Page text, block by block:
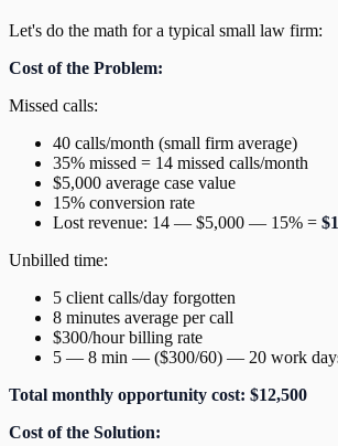
Let's do the math for a typical small law firm:
Cost of the Problem:
Missed calls:
40 calls/month (small firm average)
35% missed = 14 missed calls/month
$5,000 average case value
15% conversion rate
Lost revenue: 14 — $5,000 — 15% =
Unbilled time:
5 client calls/day forgotten
8 minutes average per call
$300/hour billing rate
5 — 8 min — ($300/60) — 20 work
Total monthly opportunity cost: $12,500
Cost of the Solution: